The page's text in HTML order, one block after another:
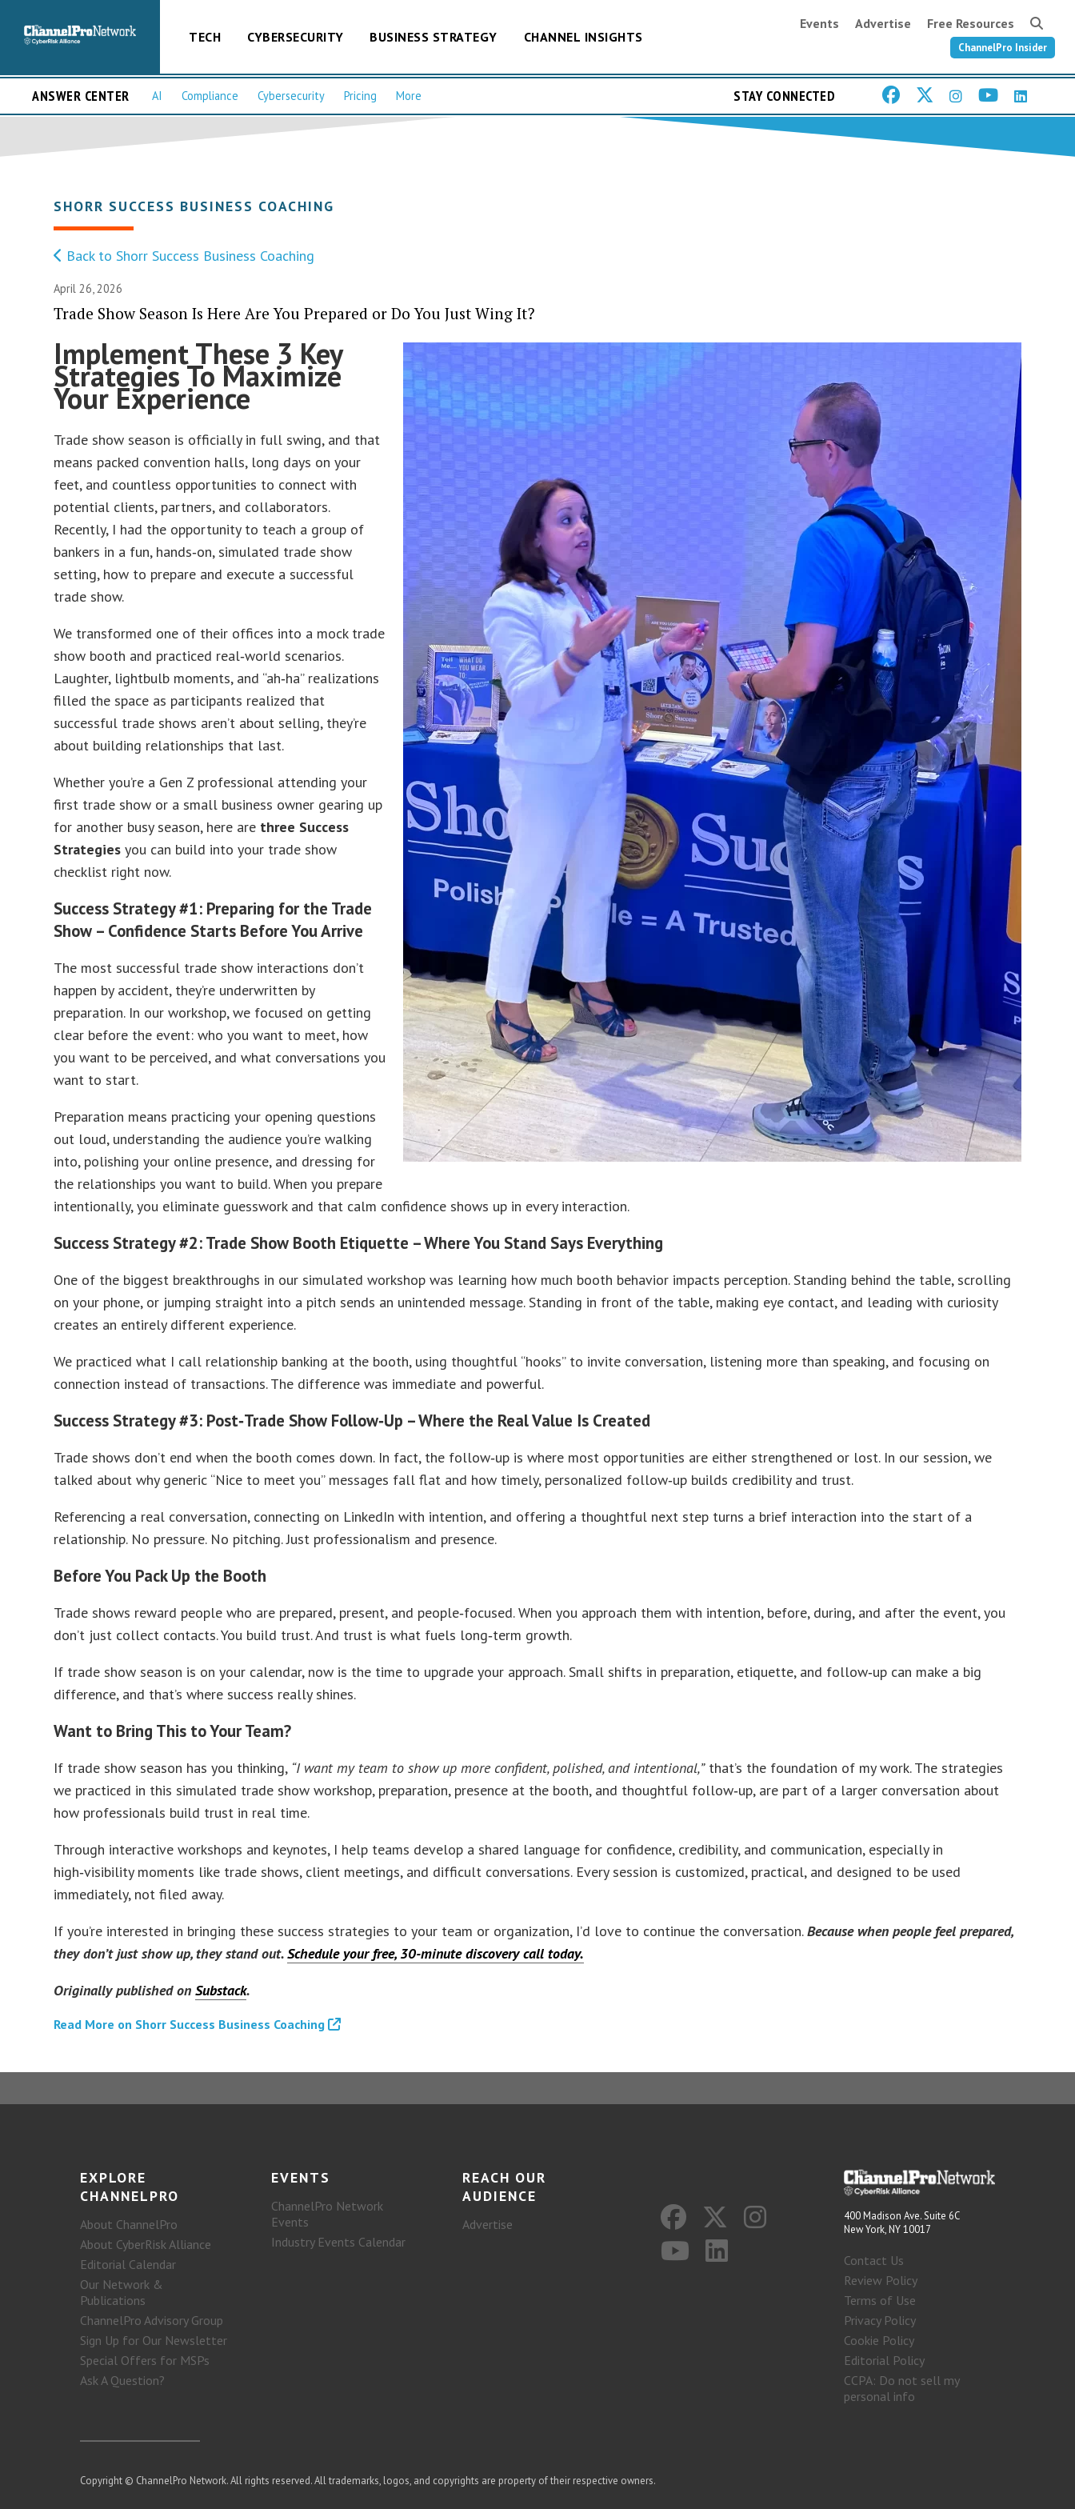
TECH CYBERSECURITY BUSINESS STRATEGY CHANNEL INSIGHTS
Events Advertise Free Resources
ChannelPro Insider
ANSWER CENTER AI Compliance Cybersecurity Pricing More STAY CONNECTED
SHORR SUCCESS BUSINESS COACHING
Back to Shorr Success Business Coaching
April 26, 2026
Trade Show Season Is Here Are You Prepared or Do You Just Wing It?
Implement These 3 Key
Strategies To Maximize
Your Experience
Trade show season is officially in full swing, and that
means packed convention halls, long days on your
feet, and countless opportunities to connect with
potential clients, partners, and collaborators.
Recently, I had the opportunity to teach a group of
bankers in a fun, hands‑on, simulated trade show
setting, how to prepare and execute a successful
trade show.
We transformed one of their offices into a mock trade
show booth and practiced real‑world scenarios.
Laughter, lightbulb moments, and “ah‑ha” realizations
filled the space as participants realized that
successful trade shows aren’t about selling, they’re
about building relationships that last.
Whether you’re a Gen Z professional attending your
first trade show or a small business owner gearing up
for another busy season, here are three Success
Strategies you can build into your trade show
checklist right now.
Success Strategy #1: Preparing for the Trade
Show – Confidence Starts Before You Arrive
The most successful trade show interactions don’t
happen by accident, they’re underwritten by
preparation. In our workshop, we focused on getting
clear before the event: who you want to meet, how
you want to be perceived, and what conversations you
want to start.
Preparation means practicing your opening questions
out loud, understanding the audience you’re walking
into, polishing your online presence, and dressing for
the relationships you want to build. When you prepare
intentionally, you eliminate guesswork and that calm confidence shows up in every interaction.
Success Strategy #2: Trade Show Booth Etiquette – Where You Stand Says Everything
One of the biggest breakthroughs in our simulated workshop was learning how much booth behavior impacts perception. Standing behind the table, scrolling
on your phone, or jumping straight into a pitch sends an unintended message. Standing in front of the table, making eye contact, and leading with curiosity
creates an entirely different experience.
We practiced what I call relationship banking at the booth, using thoughtful “hooks” to invite conversation, listening more than speaking, and focusing on
connection instead of transactions. The difference was immediate and powerful.
Success Strategy #3: Post‑Trade Show Follow‑Up – Where the Real Value Is Created
Trade shows don’t end when the booth comes down. In fact, the follow‑up is where most opportunities are either strengthened or lost. In our session, we
talked about why generic “Nice to meet you” messages fall flat and how timely, personalized follow‑up builds credibility and trust.
Referencing a real conversation, connecting on LinkedIn with intention, and offering a thoughtful next step turns a brief interaction into the start of a
relationship. No pressure. No pitching. Just professionalism and presence.
Before You Pack Up the Booth
Trade shows reward people who are prepared, present, and people‑focused. When you approach them with intention, before, during, and after the event, you
don’t just collect contacts. You build trust. And trust is what fuels long‑term growth.
If trade show season is on your calendar, now is the time to upgrade your approach. Small shifts in preparation, etiquette, and follow‑up can make a big
difference, and that’s where success really shines.
Want to Bring This to Your Team?
If trade show season has you thinking, “I want my team to show up more confident, polished, and intentional,”that’s the foundation of my work. The strategies
we practiced in this simulated trade show workshop, preparation, presence at the booth, and thoughtful follow‑up, are part of a larger conversation about
how professionals build trust in real time.
Through interactive workshops and keynotes, I help teams develop a shared language for confidence, credibility, and communication, especially in
high‑visibility moments like trade shows, client meetings, and difficult conversations. Every session is customized, practical, and designed to be used
immediately, not filed away.
If you’re interested in bringing these success strategies to your team or organization, I’d love to continue the conversation.Because when people feel prepared,
they don’t just show up, they stand out.Schedule your free, 30-minute discovery call today.
Originally published onSubstack.
Read More on Shorr Success Business Coaching
EXPLORE
CHANNELPRO
About ChannelPro
About CyberRisk Alliance
Editorial Calendar
Our Network &
Publications
ChannelPro Advisory Group
Sign Up for Our Newsletter
Special Offers for MSPs
Ask A Question?
EVENTS
ChannelPro Network
Events
Industry Events Calendar
REACH OUR
AUDIENCE
Advertise
400 Madison Ave. Suite 6C
New York, NY 10017
Contact Us
Review Policy
Terms of Use
Privacy Policy
Cookie Policy
Editorial Policy
CCPA: Do not sell my
personal info
Copyright © ChannelPro Network. All rights reserved. All trademarks, logos, and copyrights are property of their respective owners.